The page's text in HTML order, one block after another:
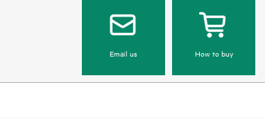
Email us How to buy